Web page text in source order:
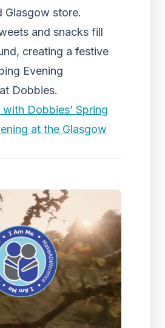
store.
and snacks fill
creating a festive
Evening
Dobbies.
Dobbies’ Spring
at the Glasgow